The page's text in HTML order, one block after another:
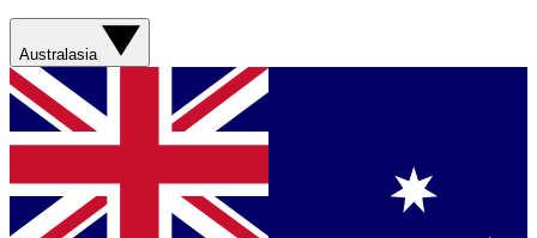
Australasia